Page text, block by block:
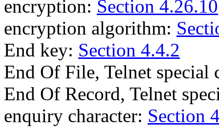
encryption: Section 4.26.10
encryption algorithm:
End key: Section 4.4.2
End Of File, Telnet special
End Of Record, Telnet
enquiry character: Section